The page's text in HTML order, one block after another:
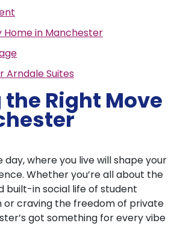
Home in Manchester
Arndale Suites
Right Move
where you live will shape your
Whether you’re all about the
built-in social life of student
craving the freedom of private
got something for every vibe